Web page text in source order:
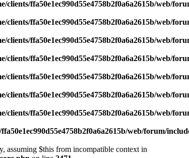
clients/ffa50e1ec990d55e4758b2f0a6a2615b/web/
clients/ffa50e1ec990d55e4758b2f0a6a2615b/web/
clients/ffa50e1ec990d55e4758b2f0a6a2615b/web/
clients/ffa50e1ec990d55e4758b2f0a6a2615b/web/
clients/ffa50e1ec990d55e4758b2f0a6a2615b/web/
clients/ffa50e1ec990d55e4758b2f0a6a2615b/web/
clients/ffa50e1ec990d55e4758b2f0a6a2615b/web/
web/forum/
assuming $this from incompatible context in